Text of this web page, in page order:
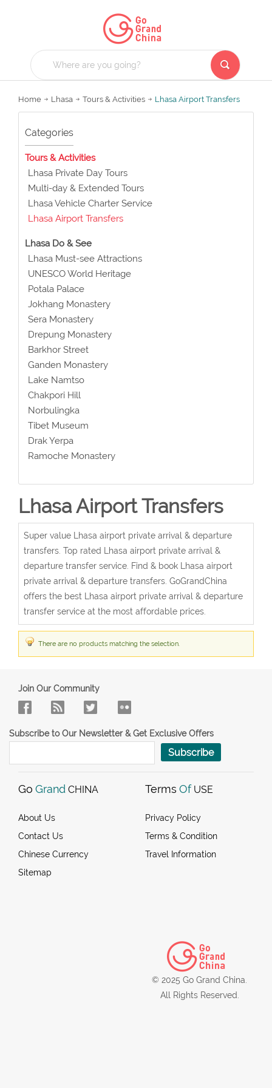
Home Lhasa Tours & Activities Lhasa Airport Transfers
Categories
Tours & Activities
Lhasa Private Day Tours
Multi-day & Extended Tours
Lhasa Vehicle Charter Service
Lhasa Airport Transfers
Lhasa Do & See
Lhasa Must-see Attractions
UNESCO World Heritage
Potala Palace
Jokhang Monastery
Sera Monastery
Drepung Monastery
Barkhor Street
Ganden Monastery
Lake Namtso
Chakpori Hill
Norbulingka
Tibet Museum
Drak Yerpa
Ramoche Monastery
Lhasa Airport Transfers
Super value Lhasa airport private arrival & departure
transfers. Top rated Lhasa airport private arrival &
departure transfer service. Find & book Lhasa airport
private arrival & departure transfers. GoGrandChina
offers the best Lhasa airport private arrival & departure
transfer service at the most affordable prices.
There are no products matching the selection.
Join Our Community
Subscribe to Our Newsletter & Get Exclusive Offers
Subscribe
Go Grand CHINA
About Us
Contact Us
Chinese Currency
Sitemap
Terms Of USE
Privacy Policy
Terms & Condition
Travel Information
© 2025 Go Grand China.
All Rights Reserved.